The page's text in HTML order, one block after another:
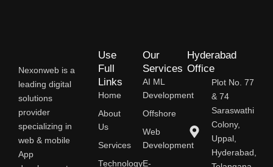
Nexonweb is a
leading digital
solutions
provider
specializing in
web & mobile
App
Use
Full
Links
Home
About
Us
Services
Technology
Our
Services
AI ML
Development
Offshore
Web
Development
E-
Hyderabad
Office
Plot No. 77
& 74
Saraswathi
Colony,
Uppal,
Hyderabad,